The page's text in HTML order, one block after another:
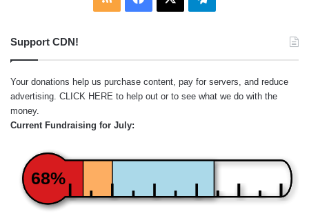
Support CDN!
Your donations help us purchase content, pay for servers, and reduce
advertising. CLICK HERE to help out or to see what we do with the
money.
Current Fundraising for July:
68%